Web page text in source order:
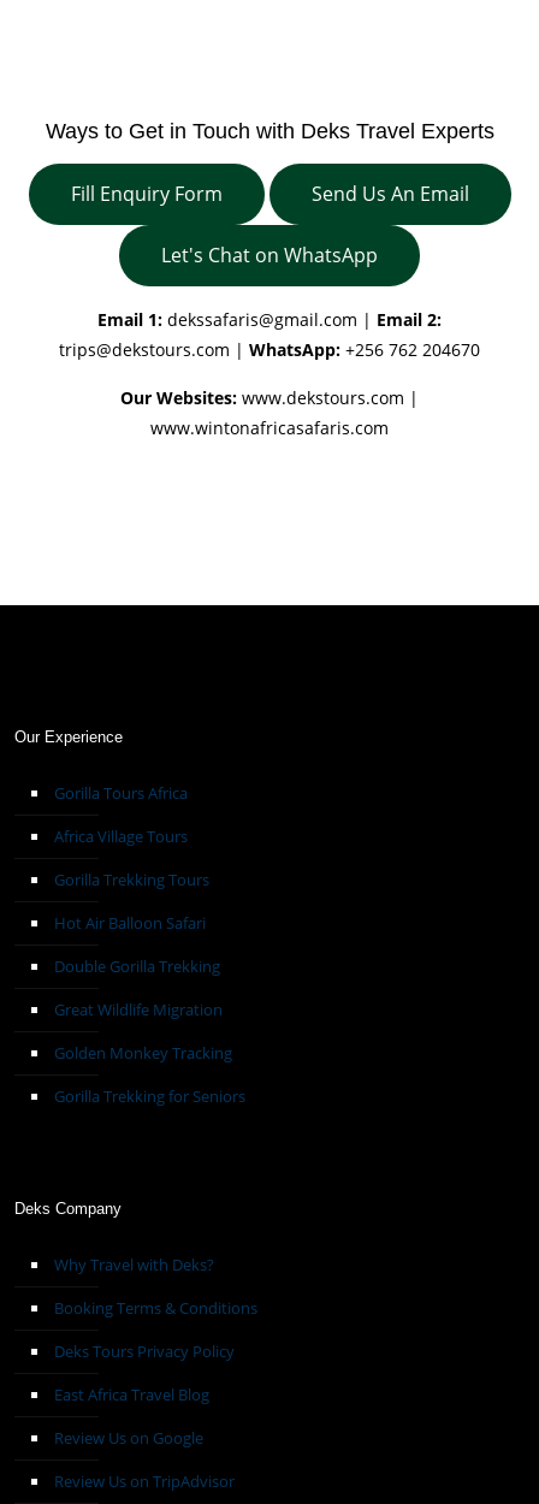
Ways to Get in Touch with Deks Travel Experts
Fill Enquiry Form Send Us An Email
Let's Chat on WhatsApp
Email 1: dekssafaris@gmail.com | Email 2:
trips@dekstours.com | WhatsApp: +256 762 204670
Our Websites: www.dekstours.com |
www.wintonafricasafaris.com
Our Experience
Gorilla Tours Africa
Africa Village Tours
Gorilla Trekking Tours
Hot Air Balloon Safari
Double Gorilla Trekking
Great Wildlife Migration
Golden Monkey Tracking
Gorilla Trekking for Seniors
Deks Company
Why Travel with Deks?
Booking Terms & Conditions
Deks Tours Privacy Policy
East Africa Travel Blog
Review Us on Google
Review Us on TripAdvisor